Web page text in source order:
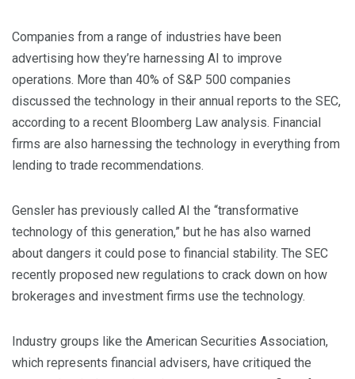
Companies from a range of industries have been
advertising how they’re harnessing AI to improve
operations. More than 40% of S&P 500 companies
discussed the technology in their annual reports to the SEC,
according to a recent Bloomberg Law analysis. Financial
firms are also harnessing the technology in everything from
lending to trade recommendations.
Gensler has previously called AI the “transformative
technology of this generation,” but he has also warned
about dangers it could pose to financial stability. The SEC
recently proposed new regulations to crack down on how
brokerages and investment firms use the technology.
Industry groups like the American Securities Association,
which represents financial advisers, have critiqued the